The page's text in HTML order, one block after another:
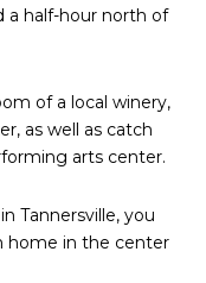
a half-hour north of
of a local winery,
as well as catch
arts center.
Tannersville, you
home in the center